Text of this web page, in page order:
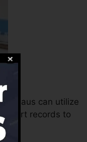
can utilize
records to